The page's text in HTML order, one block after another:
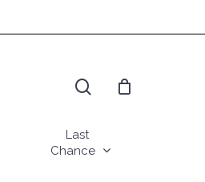
Last
Chance